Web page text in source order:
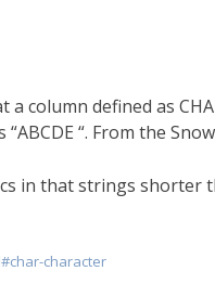
column defined as
“. From the
in that strings
character